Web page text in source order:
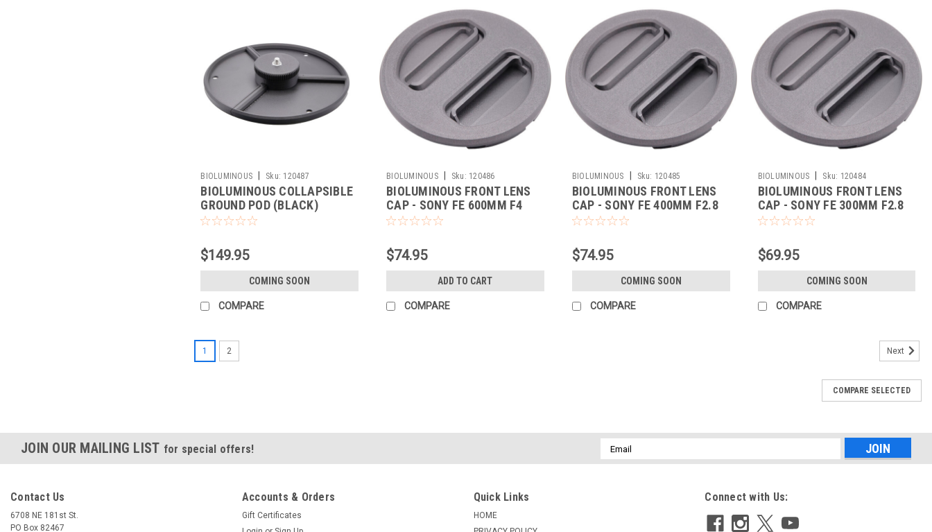
BIOLUMINOUS Sku: 120487
BIOLUMINOUS COLLAPSIBLE
GROUND POD (BLACK)
$149.95
COMING SOON
COMPARE
BIOLUMINOUS Sku: 120486
BIOLUMINOUS FRONT LENS
CAP - SONY FE 600MM F4
(BLACK)
$74.95
ADD TO CART
COMPARE
BIOLUMINOUS Sku: 120485
BIOLUMINOUS FRONT LENS
CAP - SONY FE 400MM F2.8
(BLACK)
$74.95
COMING SOON
COMPARE
BIOLUMINOUS Sku: 120484
BIOLUMINOUS FRONT LENS
CAP - SONY FE 300MM F2.8
(BLACK)
$69.95
COMING SOON
COMPARE
1 2 Next
COMPARE SELECTED
JOIN OUR MAILING LIST for special offers!
Email
Address
Contact Us
6708 NE 181st St.
PO Box 82467
Accounts & Orders
Gift Certificates
Quick Links
HOME
Connect with Us: